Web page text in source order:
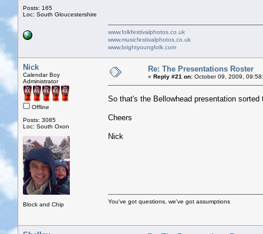
Posts: 165
Loc: South Gloucestershire
www.folkfestivalphotos.co.uk
www.musicfestivalphotos.co.uk
www.brightyoungfolk.com
Nick
Calendar Boy
Administrator
Offline
Posts: 3085
Loc: South Oxon
Block and Chip
Re: The Presentations Roster
« Reply #21 on: October 09, 2009,
So that's the Bellowhead presentation
Cheers
Nick
You've got questions, we've got assumptions